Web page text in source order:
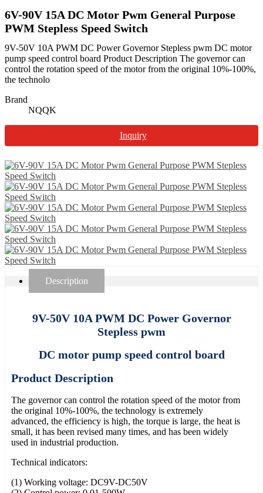
6V-90V 15A DC Motor Pwm General Purpose
PWM Stepless Speed Switch
9V-50V 10A PWM DC Power Governor Stepless pwm DC motor
pump speed control board Product Description The governor can
control the rotation speed of the motor from the original 10%-100%,
the technolo
Brand
NQQK
Inquiry
Description
9V-50V 10A PWM DC Power Governor
Stepless pwm
DC motor pump speed control board
Product Description
The governor can control the rotation speed of the motor from
the original 10%-100%, the technology is extremely
advanced, the efficiency is high, the torque is large, the heat is
small, it has been revised many times, and has been widely
used in industrial production.
Technical indicators:
(1) Working voltage: DC9V-DC50V